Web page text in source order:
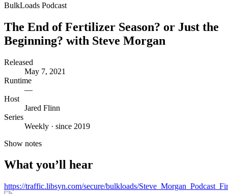
BulkLoads Podcast
The End of Fertilizer Season? or Just the
Beginning? with Steve Morgan
Released
May 7, 2021
Runtime
—
Host
Jared Flinn
Series
Weekly · since 2019
Show notes
What you’ll hear
https://traffic.libsyn.com/secure/bulkloads/